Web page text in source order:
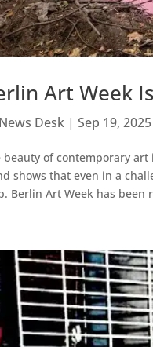
Art Week
News Desk |Sep 19, 2025
beauty of contemporary
shows that even in a
Berlin Art Week has been